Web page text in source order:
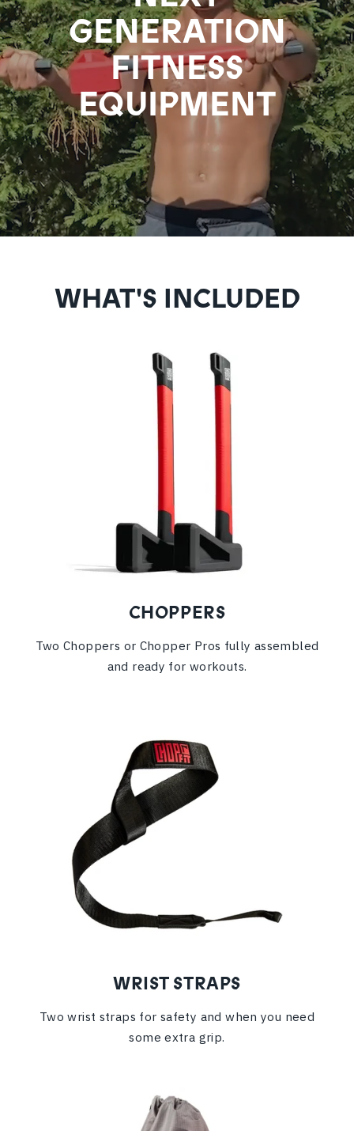
GENERATION
FITNESS
EQUIPMENT
WHAT'S INCLUDED
CHOPPERS
Two Choppers or Chopper Pros fully assembled
and ready for workouts.
WRIST STRAPS
Two wrist straps for safety and when you need
some extra grip.